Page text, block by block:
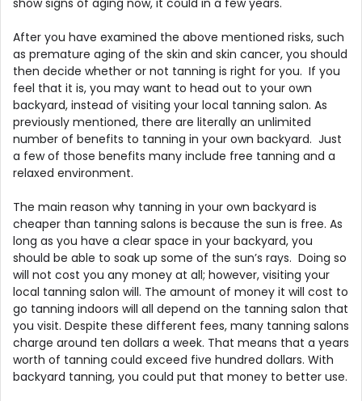
After you have examined the above mentioned risks, such
as premature aging of the skin and skin cancer, you should
then decide whether or not tanning is right for you. If you
feel that it is, you may want to head out to your own
backyard, instead of visiting your local tanning salon. As
previously mentioned, there are literally an unlimited
number of benefits to tanning in your own backyard. Just
a few of those benefits many include free tanning and a
relaxed environment.
The main reason why tanning in your own backyard is
cheaper than tanning salons is because the sun is free. As
long as you have a clear space in your backyard, you
should be able to soak up some of the sun’s rays. Doing so
will not cost you any money at all; however, visiting your
local tanning salon will. The amount of money it will cost to
go tanning indoors will all depend on the tanning salon that
you visit. Despite these different fees, many tanning salons
charge around ten dollars a week. That means that a years
worth of tanning could exceed five hundred dollars. With
backyard tanning, you could put that money to better use.